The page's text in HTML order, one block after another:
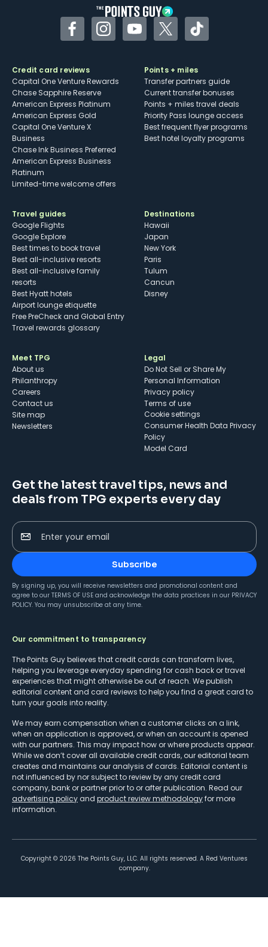
FacebookInstagramYouTubeTwitterTikTok
Credit card reviews
Capital One Venture Rewards
Chase Sapphire Reserve
American Express Platinum
American Express Gold
Capital One Venture X
Business
Chase Ink Business Preferred
American Express Business
Platinum
Limited-time welcome offers
Points + miles
Transfer partners guide
Current transfer bonuses
Points + miles travel deals
Priority Pass lounge access
Best frequent flyer programs
Best hotel loyalty programs
Travel guides
Google Flights
Google Explore
Best times to book travel
Best all-inclusive resorts
Best all-inclusive family
resorts
Best Hyatt hotels
Airport lounge etiquette
Free PreCheck and Global Entry
Travel rewards glossary
Destinations
Hawaii
Japan
New York
Paris
Tulum
Cancun
Disney
Meet TPG
About us
Philanthropy
Careers
Contact us
Site map
Newsletters
Legal
Do Not Sell or Share My
Personal Information
Privacy policy
Terms of use
cookie settings
Consumer Health Data Privacy
Policy
Model Card
Get the latest travel tips, news and
deals from TPG experts every day
Enter your email
Subscribe
By signing up, you will receive newsletters and promotional content and
agree to our TERMS OF USE and acknowledge the data practices in our PRIVACY
POLICY. You may unsubscribe at any time.
Our commitment to transparency
The Points Guy believes that credit cards can transform lives,
helping you leverage everyday spending for cash back or travel
experiences that might otherwise be out of reach. We publish
editorial content and card reviews to help you find a great card to
turn your goals into reality.
We may earn compensation when a customer clicks on a link,
when an application is approved, or when an account is opened
with our partners. This may impact how or where products appear.
While we don’t cover all available credit cards, our editorial team
creates and maintains our analysis of cards. Editorial content is
not influenced by nor subject to review by any credit card
company, bank or partner prior to or after publication. Read our
advertising policy and product review methodologyfor more
information.
Copyright © 2026 The Points Guy, LLC. All rights reserved. A Red Ventures
company.